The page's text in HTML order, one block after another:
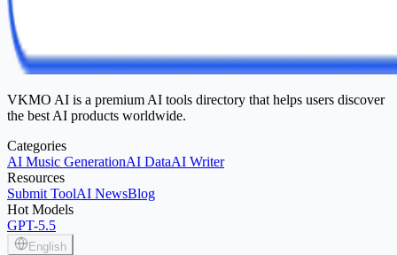
VKMO AI is a premium AI tools directory that helps users discover
the best AI products worldwide.
Categories
AI Music GenerationAI DataAI Writer
Resources
Submit ToolAI NewsBlog
Hot Models
GPT-5.5
English